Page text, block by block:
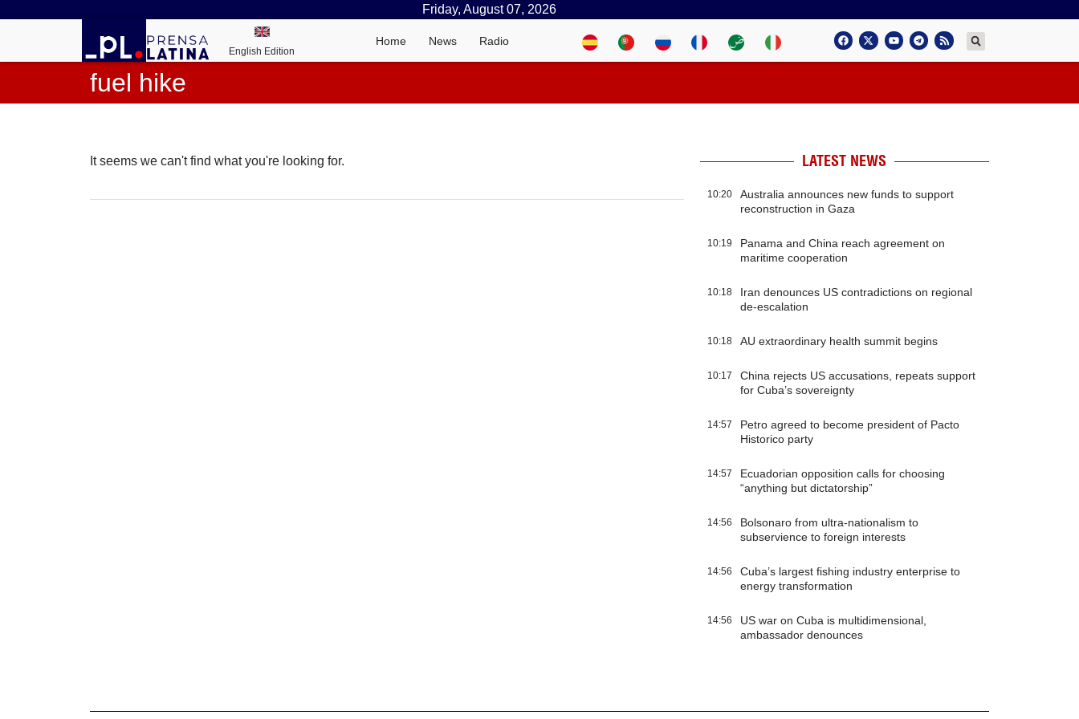
Friday, August 07, 2026
English Edition
Home News Radio
fuel hike
It seems we can't find what you're looking for. LATEST NEWS
10:20
Australia announces new funds to support
reconstruction in Gaza
10:19
Panama and China reach agreement on
maritime cooperation
10:18
Iran denounces US contradictions on regional
de-escalation
10:18 AU extraordinary health summit begins
10:17
China rejects US accusations, repeats support
for Cuba’s sovereignty
14:57
Petro agreed to become president of Pacto
Historico party
14:57
Ecuadorian opposition calls for choosing
“anything but dictatorship”
14:56
Bolsonaro from ultra-nationalism to
subservience to foreign interests
14:56
Cuba’s largest fishing industry enterprise to
energy transformation
14:56
US war on Cuba is multidimensional,
ambassador denounces